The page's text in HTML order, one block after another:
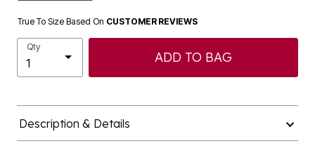
True To Size Based On CUSTOMER REVIEWS
Qty
ADD TO BAG
Description & Details